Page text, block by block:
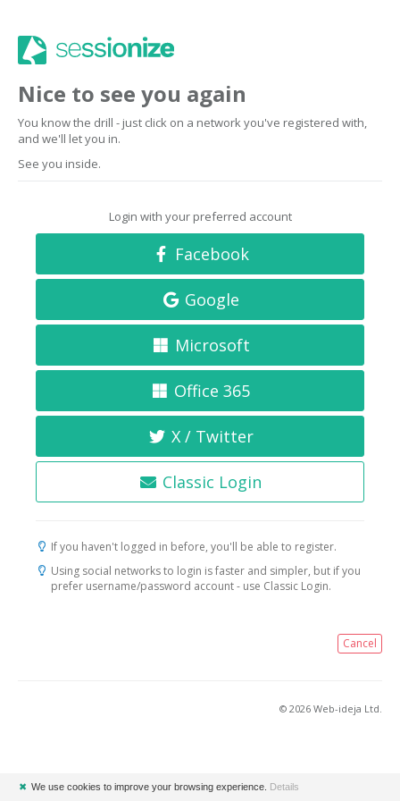
Nice to see you again
You know the drill - just click on a network you've registered with,
and we'll let you in.
See you inside.
Login with your preferred account
Facebook
Google
Microsoft
Office 365
X / Twitter
Classic Login
If you haven't logged in before, you'll be able to register.
Using social networks to login is faster and simpler, but if you
prefer username/password account - use Classic Login.
Cancel
© 2026 Web-ideja Ltd.
✖ We use cookies to improve your browsing experience. Details